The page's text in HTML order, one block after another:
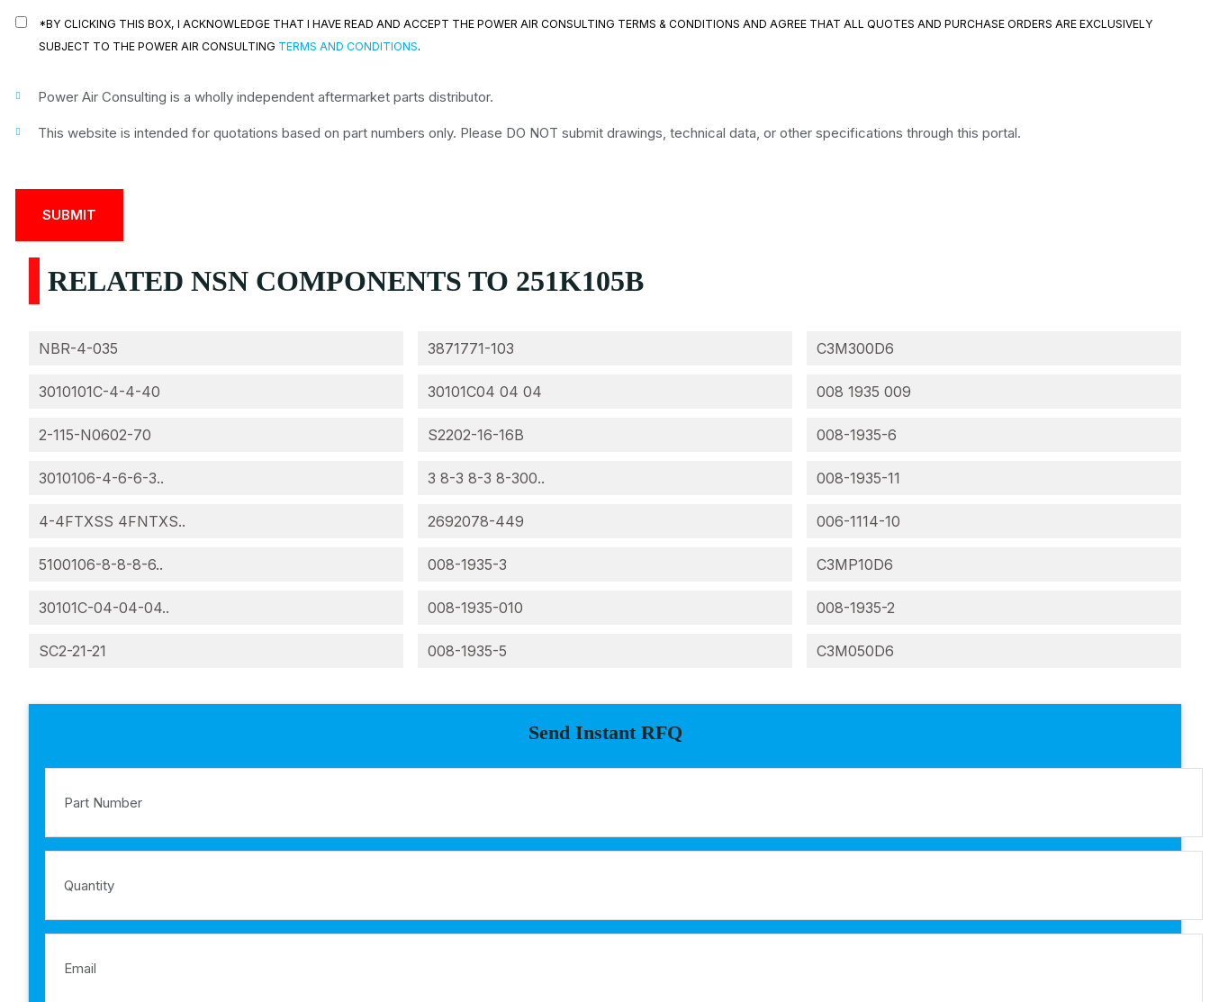
*BY CLICKING THIS BOX, I ACKNOWLEDGE THAT I HAVE READ AND ACCEPT THE POWER AIR CONSULTING TERMS & CONDITIONS AND AGREE THAT ALL QUOTES AND PURCHASE ORDERS ARE EXCLUSIVELY
SUBJECT TO THE POWER AIR CONSULTING TERMS AND CONDITIONS.
Power Air Consulting is a wholly independent aftermarket parts distributor.
This website is intended for quotations based on part numbers only. Please DO NOT submit drawings, technical data, or other specifications through this portal.
RELATED NSN COMPONENTS TO 251K105B
NBR-4-035
3010101C-4-4-40
2-115-N0602-70
3010106-4-6-6-3..
4-4FTXSS 4FNTXS..
5100106-8-8-8-6..
30101C-04-04-04..
SC2-21-21
3871771-103
30101C04 04 04
S2202-16-16B
3 8-3 8-3 8-300..
2692078-449
008-1935-3
008-1935-010
008-1935-5
C3M300D6
008 1935 009
008-1935-6
008-1935-11
006-1114-10
C3MP10D6
008-1935-2
C3M050D6
Send Instant RFQ